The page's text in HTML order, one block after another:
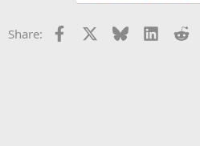
Share: Facebook Bluesky